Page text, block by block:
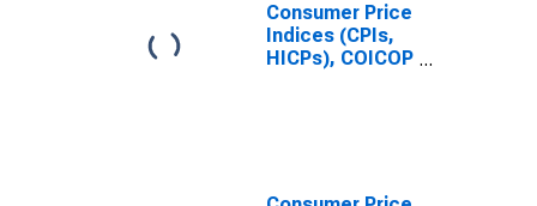
Consumer Price
Indices (CPIs,
HICPs), COICOP